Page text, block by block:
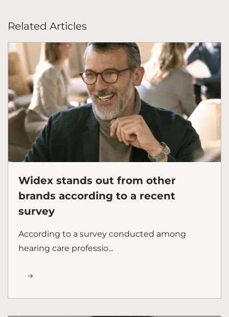
Related Articles
Widex stands out from other
brands according to a recent
survey
According to a survey conducted among
hearing care professio...